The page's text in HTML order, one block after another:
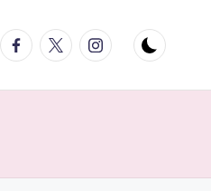
Facebook
TwitterInstagram